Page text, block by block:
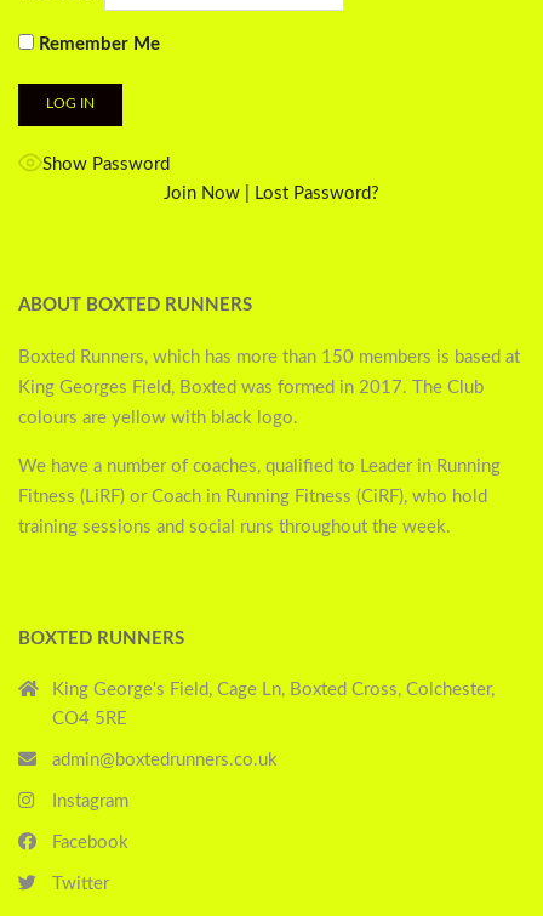
Remember Me
Show Password
Join Now
Lost Password?
ABOUT BOXTED RUNNERS
Boxted Runners, which has more than 150 members is based at
King Georges Field, Boxted was formed in 2017. The Club
colours are yellow with black logo.
We have a number of coaches, qualified to Leader in Running
Fitness (LiRF) or Coach in Running Fitness (CiRF), who hold
training sessions and social runs throughout the week.
BOXTED RUNNERS
King George's Field, Cage Ln, Boxted Cross, Colchester,
CO4 5RE
admin@boxtedrunners.co.uk
Instagram
Facebook
Twitter